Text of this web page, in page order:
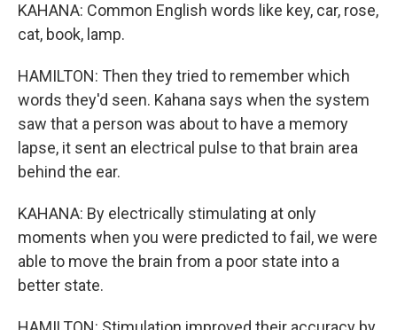
KAHANA: Common English words like key, car, rose,
cat, book, lamp.
HAMILTON: Then they tried to remember which
words they'd seen. Kahana says when the system
saw that a person was about to have a memory
lapse, it sent an electrical pulse to that brain area
behind the ear.
KAHANA: By electrically stimulating at only
moments when you were predicted to fail, we were
able to move the brain from a poor state into a
better state.